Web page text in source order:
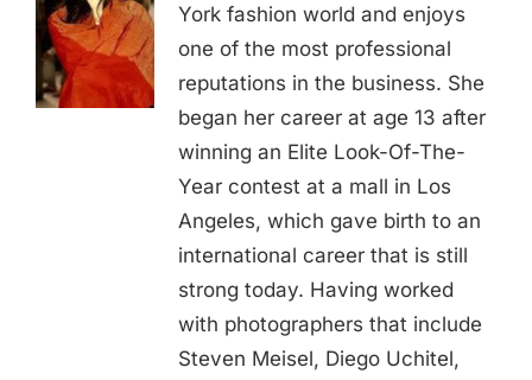
York fashion world and enjoys
one of the most professional
reputations in the business. She
began her career at age 13 after
winning an Elite Look-Of-The-
Year contest at a mall in Los
Angeles, which gave birth to an
international career that is still
strong today. Having worked
with photographers that include
Steven Meisel, Diego Uchitel,